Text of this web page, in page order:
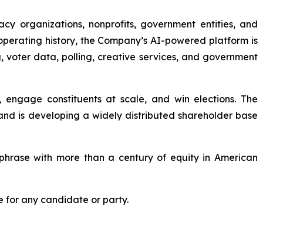
organizations, nonprofits, government entities, and
history, the Company’s AI-powered platform is
data, polling, creative services, and government
constituents at scale, and win elections. The
is developing a widely distributed shareholder base
with more than a century of equity in American
for any candidate or party.